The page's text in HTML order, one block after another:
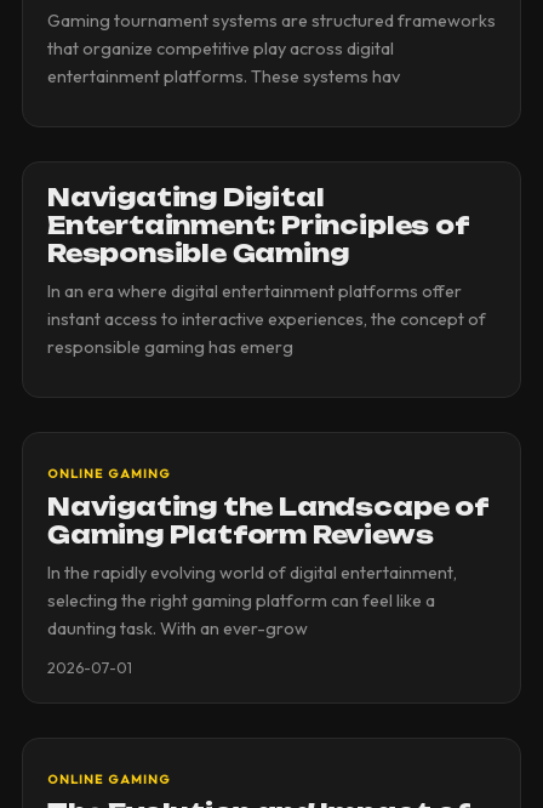
Gaming tournament systems are structured frameworks
that organize competitive play across digital
entertainment platforms. These systems hav
Navigating Digital
Entertainment: Principles of
Responsible Gaming
In an era where digital entertainment platforms offer
instant access to interactive experiences, the concept of
responsible gaming has emerg
ONLINE GAMING
Navigating the Landscape of
Gaming Platform Reviews
In the rapidly evolving world of digital entertainment,
selecting the right gaming platform can feel like a
daunting task. With an ever-grow
2026-07-01
ONLINE GAMING